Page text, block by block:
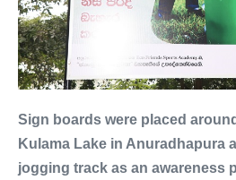
Sign boards were placed
Kulama Lake in Anuradhapura
jogging track as an awareness